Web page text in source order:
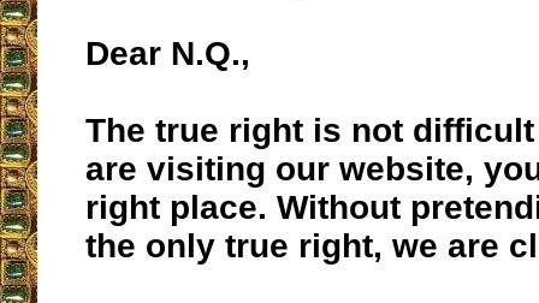
Dear N.Q.,
The true right is not
are visiting our website,
right place. Without
the only true right, we are